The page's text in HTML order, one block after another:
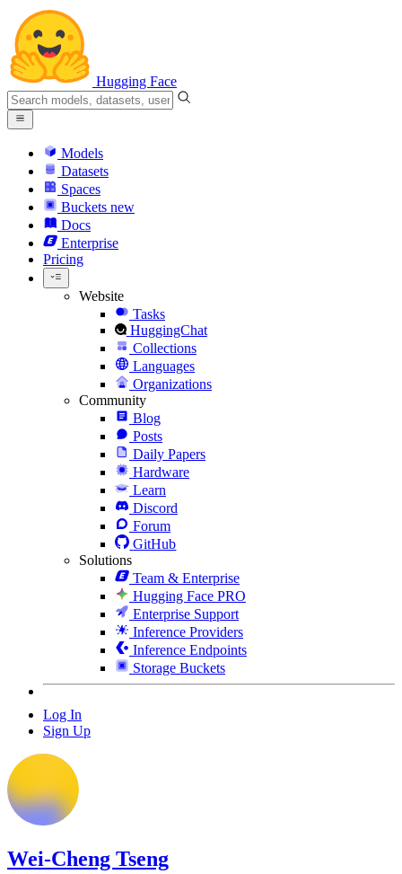
Hugging Face
Models
Datasets
Spaces
Buckets new
Docs
Enterprise
Pricing
Website
Tasks
HuggingChat
Collections
Languages
Organizations
Community
Blog
Posts
Daily Papers
Hardware
Learn
Discord
Forum
GitHub
Solutions
Team & Enterprise
Hugging Face PRO
Enterprise Support
Inference Providers
Inference Endpoints
Storage Buckets
Log In
Sign Up
Wei-Cheng Tseng